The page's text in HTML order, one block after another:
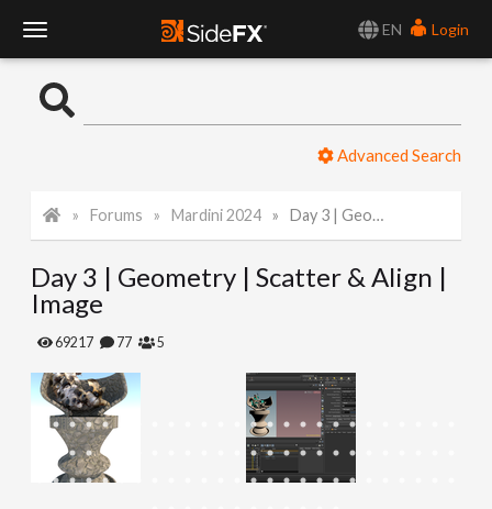
EN
Login
o
l
e
N
Advanced Search
Forums Mardini 2024 Day 3 | Geometry | Scatter & Align | Image
Day 3 | Geometry | Scatter & Align |
Image
69217 77 5